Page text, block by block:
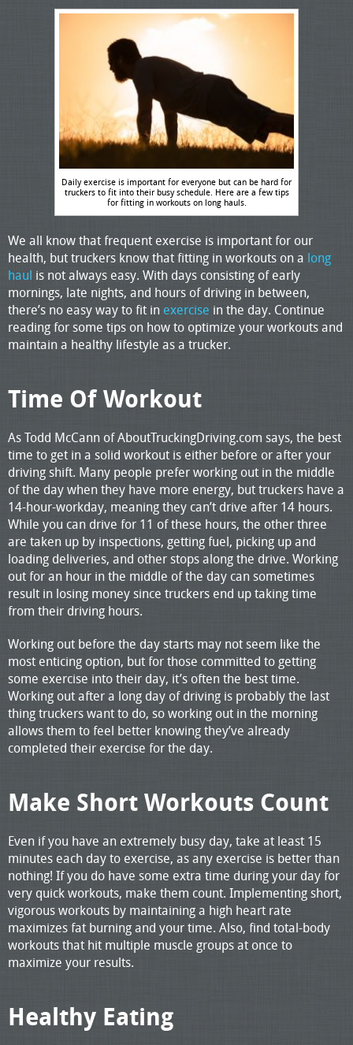
Daily exercise is important for everyone but can be hard for
truckers to fit into their busy schedule. Here are a few tips
for fitting in workouts on long hauls.
We all know that frequent exercise is important for our
health, but truckers know that fitting in workouts on a long
haul is not always easy. With days consisting of early
mornings, late nights, and hours of driving in between,
there’s no easy way to fit in exercise in the day. Continue
reading for some tips on how to optimize your workouts and
maintain a healthy lifestyle as a trucker.
Time Of Workout
As Todd McCann of AboutTruckingDriving.com says, the best
time to get in a solid workout is either before or after your
driving shift. Many people prefer working out in the middle
of the day when they have more energy, but truckers have a
14-hour-workday, meaning they can’t drive after 14 hours.
While you can drive for 11 of these hours, the other three
are taken up by inspections, getting fuel, picking up and
loading deliveries, and other stops along the drive. Working
out for an hour in the middle of the day can sometimes
result in losing money since truckers end up taking time
from their driving hours.
Working out before the day starts may not seem like the
most enticing option, but for those committed to getting
some exercise into their day, it’s often the best time.
Working out after a long day of driving is probably the last
thing truckers want to do, so working out in the morning
allows them to feel better knowing they’ve already
completed their exercise for the day.
Make Short Workouts Count
Even if you have an extremely busy day, take at least 15
minutes each day to exercise, as any exercise is better than
nothing! If you do have some extra time during your day for
very quick workouts, make them count. Implementing short,
vigorous workouts by maintaining a high heart rate
maximizes fat burning and your time. Also, find total-body
workouts that hit multiple muscle groups at once to
maximize your results.
Healthy Eating